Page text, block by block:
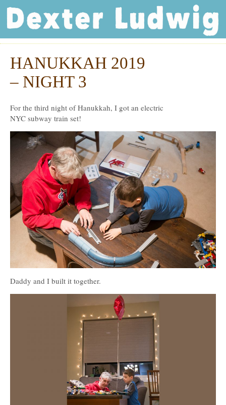
Dexter Ludwig
HANUKKAH 2019
– NIGHT 3
For the third night of Hanukkah, I got an electric
NYC subway train set!
Daddy and I built it together.